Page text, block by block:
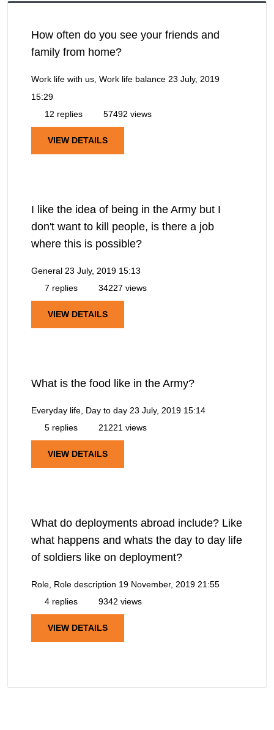
How often do you see your friends and
family from home?
Work life with us, Work life balance 23 July, 2019
15:29
12 replies
57492 views
VIEW DETAILS
I like the idea of being in the Army but I
don't want to kill people, is there a job
where this is possible?
General 23 July, 2019 15:13
7 replies
34227 views
VIEW DETAILS
What is the food like in the Army?
Everyday life, Day to day 23 July, 2019 15:14
5 replies
21221 views
VIEW DETAILS
What do deployments abroad include? Like
what happens and whats the day to day life
of soldiers like on deployment?
Role, Role description 19 November, 2019 21:55
4 replies
9342 views
VIEW DETAILS